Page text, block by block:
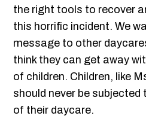
the right tools to recover
this horrific incident. We
message to other
think they can get away
of children. Children, like
should never be
of their daycare.